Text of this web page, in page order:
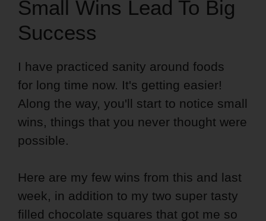
Small Wins Lead To Big
Success
I have practiced sanity around foods
for long time now. It's getting easier!
Along the way, you'll start to notice small
wins, things that you never thought were
possible.
Here are my few wins from this and last
week, in addition to my two super tasty
filled chocolate squares that got me so